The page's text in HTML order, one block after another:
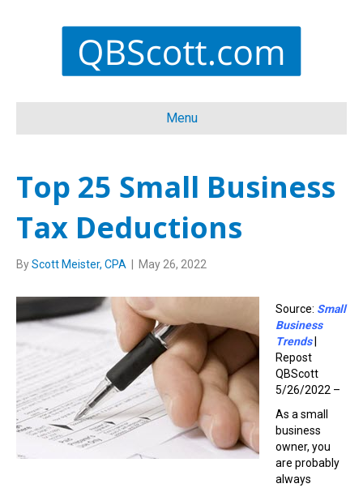
Menu
Top 25 Small Business
Tax Deductions
ByScott Meister, CPA May 26, 2022
Source: Small
Business
Trends|
Repost
QBScott
5/26/2022 –
As a small
business
owner, you
are probably
always